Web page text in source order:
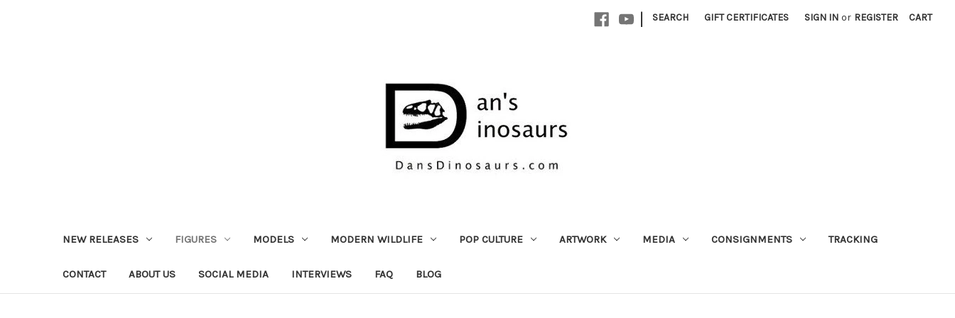
| SEARCH GIFT CERTIFICATES SIGN IN or REGISTER CART
NEW RELEASES FIGURES MODELS MODERN WILDLIFE POP CULTURE ARTWORK MEDIA CONSIGNMENTS TRACKING
CONTACT ABOUT US SOCIAL MEDIA INTERVIEWS FAQ BLOG